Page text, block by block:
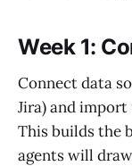
Week 1:
Connect data
Jira) and
This builds the
agents will